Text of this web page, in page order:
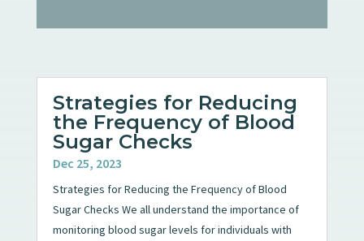
Strategies for Reducing
the Frequency of Blood
Sugar Checks
Dec 25, 2023
Strategies for Reducing the Frequency of Blood
Sugar Checks We all understand the importance of
monitoring blood sugar levels for individuals with